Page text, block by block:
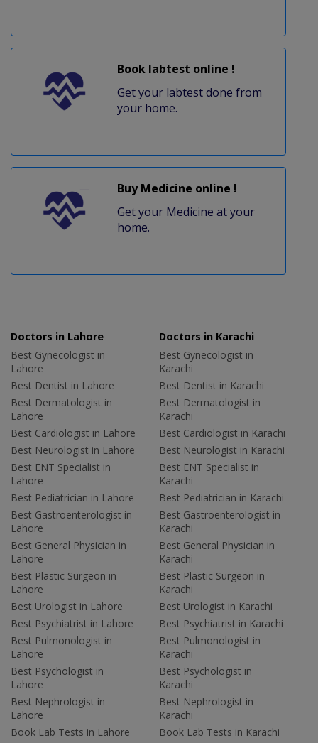
Book labtest online !
Get your labtest done from
your home.
Buy Medicine online !
Get your Medicine at your
home.
Doctors in Lahore
Best Gynecologist in
Lahore
Best Dentist in Lahore
Best Dermatologist in
Lahore
Best Cardiologist in Lahore
Best Neurologist in Lahore
Best ENT Specialist in
Lahore
Best Pediatrician in Lahore
Best Gastroenterologist in
Lahore
Best General Physician in
Lahore
Best Plastic Surgeon in
Lahore
Best Urologist in Lahore
Best Psychiatrist in Lahore
Best Pulmonologist in
Lahore
Best Psychologist in
Lahore
Best Nephrologist in
Lahore
Book Lab Tests in Lahore
Doctors in Karachi
Best Gynecologist in
Karachi
Best Dentist in Karachi
Best Dermatologist in
Karachi
Best Cardiologist in Karachi
Best Neurologist in Karachi
Best ENT Specialist in
Karachi
Best Pediatrician in Karachi
Best Gastroenterologist in
Karachi
Best General Physician in
Karachi
Best Plastic Surgeon in
Karachi
Best Urologist in Karachi
Best Psychiatrist in Karachi
Best Pulmonologist in
Karachi
Best Psychologist in
Karachi
Best Nephrologist in
Karachi
Book Lab Tests in Karachi